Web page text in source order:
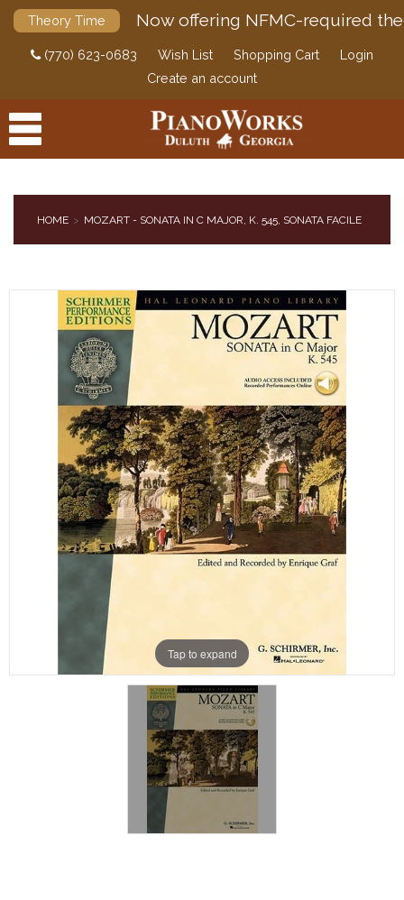
Theory Time Now offering NFMC-required
(770) 623-0683 Wish List Shopping Cart
Login
Create an account
DIGITAL PIANOS
PIANOS & SERVICES
HOME MOZART - SONATA IN C MAJOR, K. 545, SONATA FACILE
Tap to expand